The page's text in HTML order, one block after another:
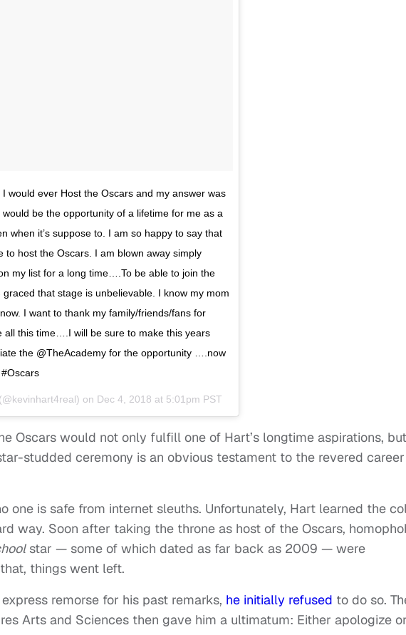
would ever Host the Oscars and my answer was
be the opportunity of a lifetime for me as a
when it’s suppose to. I am so happy to say that
to host the Oscars. I am blown away simply
my list for a long time….To be able to join the
that stage is unbelievable. I know my mom
I want to thank my family/friends/fans for
all this time….I will be sure to make this years
the @TheAcademy for the opportunity ….now
(@kevinhart4real) on Dec 4, 2018 at 5:01pm PST
Oscars would not only fulfill one of Hart’s longtime aspirations, but
studded ceremony is an obvious testament to the revered
one is safe from internet sleuths. Unfortunately, Hart learned the
way. Soon after taking the throne as host of the Oscars,
star — some of which dated as far back as 2009 — were
things went left.
remorse for his past remarks, he initially refused to do so.
Arts and Sciences then gave him a ultimatum: Either apologize